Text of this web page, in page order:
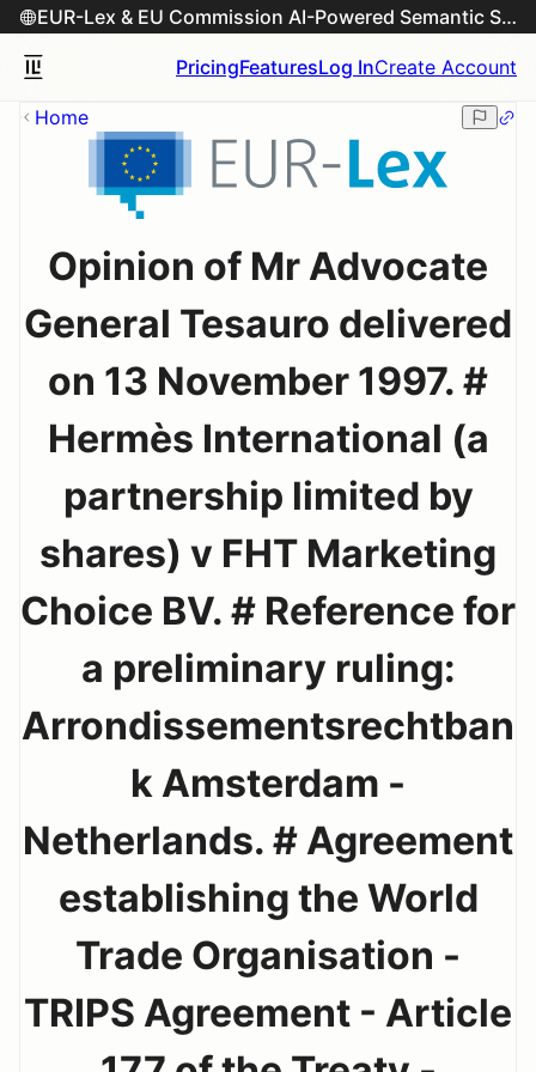
EUR-Lex & EU Commission AI-Powered Semantic Search Engine
PricingFeaturesLog InCreate Account
Home
Opinion of Mr Advocate
General Tesauro delivered
on 13 November 1997. #
Hermès International (a
partnership limited by
shares) v FHT Marketing
Choice BV. # Reference for
a preliminary ruling:
Arrondissementsrechtban
k Amsterdam -
Netherlands. # Agreement
establishing the World
Trade Organisation -
TRIPS Agreement - Article